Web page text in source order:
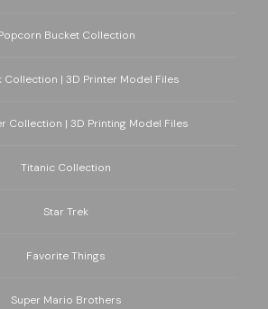
Bucket Collection
Collection | 3D Printer Model Files
Collection | 3D Printing Model Files
Titanic Collection
Star Trek
Favorite Things
Super Mario Brothers